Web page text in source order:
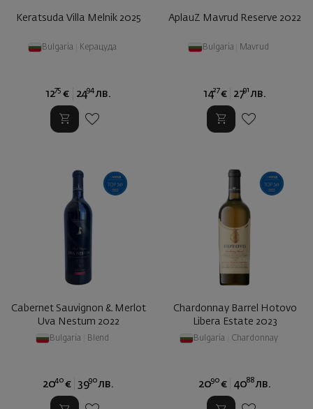
Keratsuda Villa Melnik 2025
Bulgaria Керацуда
1275 € 2494 лв.
AplauZ Mavrud Reserve 2022
Bulgaria Mavrud
1427 € 2791 лв.
Cabernet Sauvignon & Merlot
Uva Nestum 2022
Bulgaria Blend
2040 € 3990 лв.
Chardonnay Barrel Hotovo
Libera Estate 2023
Bulgaria Chardonnay
2090 € 4088 лв.